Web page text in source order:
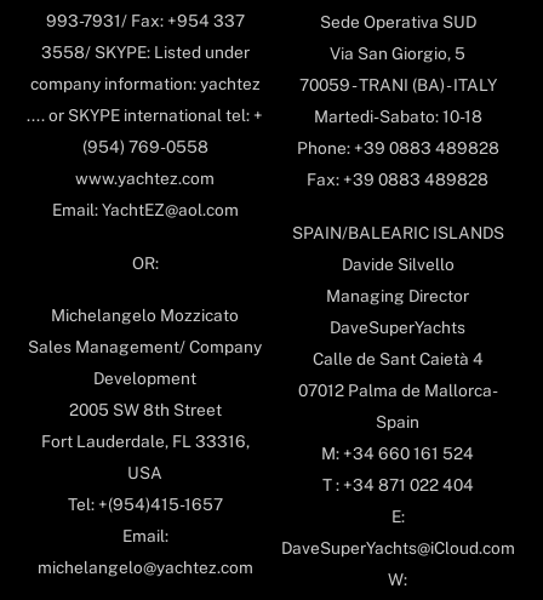
993-7931/ Fax: +954 337
3558/ SKYPE: Listed under
company information: yachtez
.... or SKYPE international tel: +
(954) 769-0558
www.yachtez.com
Email: YachtEZ@aol.com
OR:
Michelangelo Mozzicato
Sales Management/ Company
Development
2005 SW 8th Street
Fort Lauderdale, FL 33316,
USA
Tel: +(954)415-1657
Email:
michelangelo@yachtez.com
Sede Operativa SUD
Via San Giorgio, 5
70059 - TRANI (BA) - ITALY
Martedi-Sabato: 10-18
Phone: +39 0883 489828
Fax: +39 0883 489828
SPAIN/BALEARIC ISLANDS
Davide Silvello
Managing Director
DaveSuperYachts
Calle de Sant Caietà 4
07012 Palma de Mallorca-
Spain
M: +34 660 161 524
T : +34 871 022 404
E:
DaveSuperYachts@iCloud.com
W: